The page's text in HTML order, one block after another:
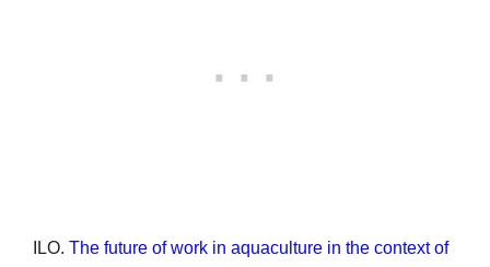
ILO. The future of work in aquaculture in the context of